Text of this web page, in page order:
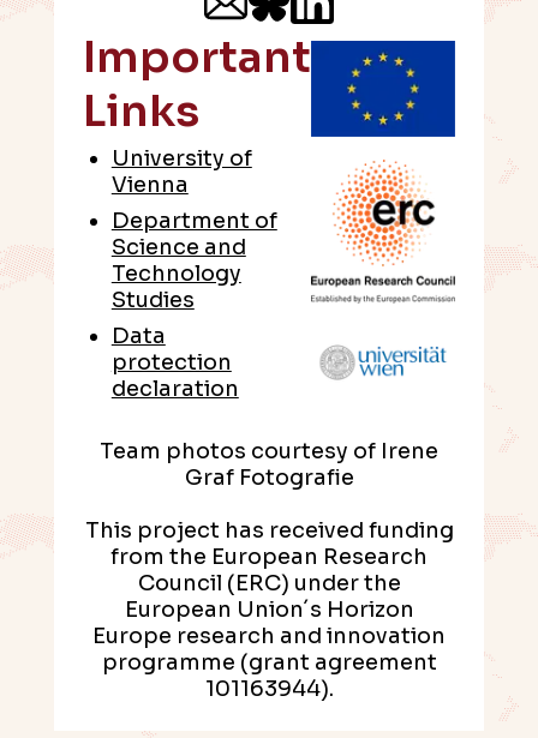
Important
Links
University of
Vienna
Department of
Science and
Technology
Studies
Data
protection
declaration
Team photos courtesy of Irene
Graf Fotografie
This project has received funding
from the European Research
Council (ERC) under the
European Union´s Horizon
Europe research and innovation
programme (grant agreement
101163944).